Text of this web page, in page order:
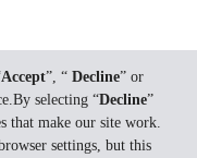
Accept”, “ Decline” or
selecting “Decline”
that make our site work.
settings, but this